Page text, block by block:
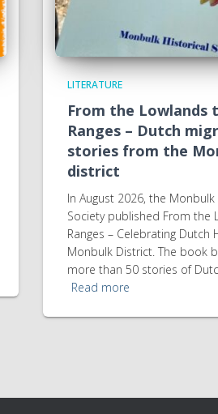
LITERATURE
From the Lowlands
Ranges – Dutch
stories from the
district
In August 2026, the
Society published From the
Ranges – Celebrating Dutch
Monbulk District. The book
more than 50 stories of
Read more